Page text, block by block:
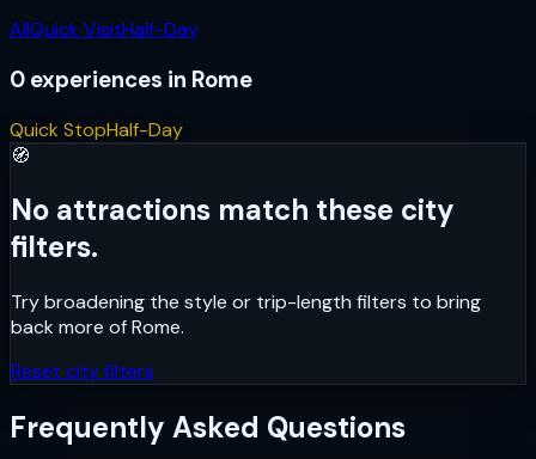
AllQuick VisitHalf-Day
0 experiences in Rome
Quick StopHalf-Day
🧭
No attractions match these city
filters.
Try broadening the style or trip-length filters to bring
back more ofRome.
Reset city filters
Frequently Asked Questions